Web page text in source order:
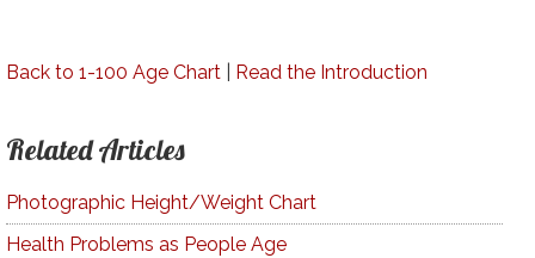
Back to 1-100 Age Chart| Read the Introduction
Related Articles
Photographic Height/Weight Chart
Health Problems as People Age